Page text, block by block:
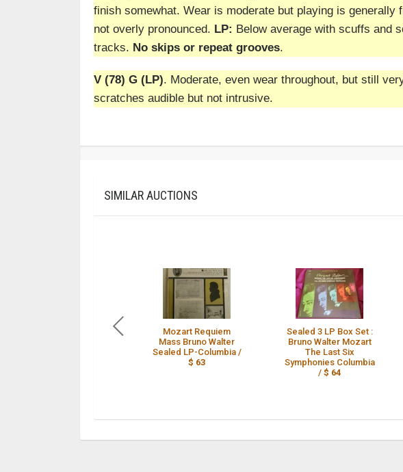
finish somewhat. Wear is moderate but playing is generally
not overly pronounced. LP: Below average with scuffs and
tracks. No skips or repeat grooves.
V (78) G (LP). Moderate, even wear throughout, but still
scratches audible but not intrusive.
SIMILAR AUCTIONS
Mozart Requiem
Mass Bruno Walter
Sealed LP-Columbia /
$ 63
Sealed 3 LP Box Set :
Bruno Walter Mozart
The Last Six
Symphonies Columbia
/$ 64